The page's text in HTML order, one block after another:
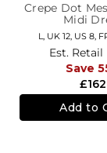
Crepe Dot
Midi
L, UK 12, US 8,
£162
Est. Retail
Save
Add to